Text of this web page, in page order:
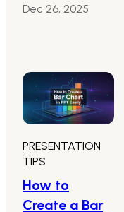
Dec 26, 2025
PRESENTATION
TIPS
How to
Create a Bar